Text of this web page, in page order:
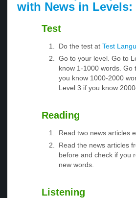
with News in Levels:
Test
Do the test at Test
Go to your level. Go to
know 1-1000 words. Go
you know 1000-2000
Level 3 if you know
Reading
Read two news articles
Read the news articles
before and check if you
new words.
Listening